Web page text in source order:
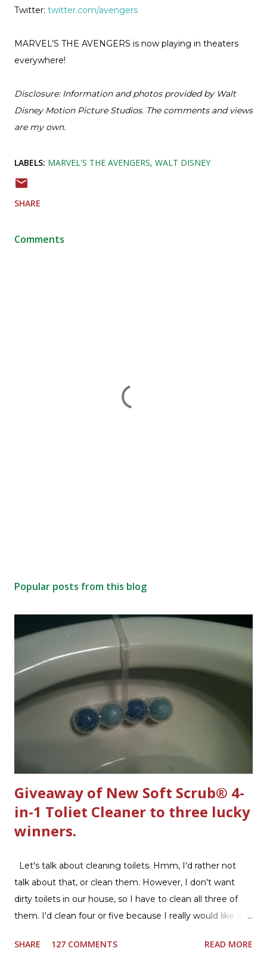
Twitter: twitter.com/avengers
MARVEL’S THE AVENGERS is now playing in theaters
everywhere!
Disclosure: Information and photos provided by Walt
Disney Motion Picture Studios. The comments and views
are my own.
LABELS: MARVEL'S THE AVENGERS WALT DISNEY
SHARE
Comments
Popular posts from this blog
Giveaway of New Soft Scrub® 4-
in-1 Toliet Cleaner to three lucky
winners.
Let's talk about cleaning toilets. Hmm, I'd rather not
talk about that, or clean them. However, I don't want
dirty toilets in our house, so I have to clean all three of
them. I'd clean four or five because I really would like two
powder room on the first floor and two full baths
SHARE 127 COMMENTS READ MORE